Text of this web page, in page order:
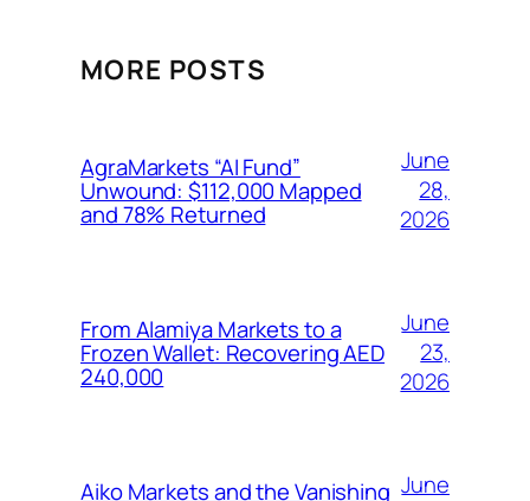
MORE POSTS
AgraMarkets “AI Fund”
Unwound: $112,000 Mapped
and 78% Returned
June
28,
2026
From Alamiya Markets to a
Frozen Wallet: Recovering AED
240,000
June
23,
2026
Aiko Markets and the Vanishing June